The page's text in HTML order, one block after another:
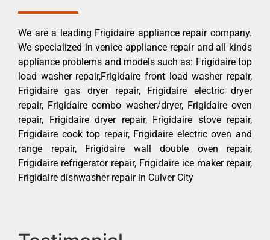
We are a leading Frigidaire appliance repair company.
We specialized in venice appliance repair and all kinds
appliance problems and models such as: Frigidaire top
load washer repair,Frigidaire front load washer repair,
Frigidaire gas dryer repair, Frigidaire electric dryer
repair, Frigidaire combo washer/dryer, Frigidaire oven
repair, Frigidaire dryer repair, Frigidaire stove repair,
Frigidaire cook top repair, Frigidaire electric oven and
range repair, Frigidaire wall double oven repair,
Frigidaire refrigerator repair, Frigidaire ice maker repair,
Frigidaire dishwasher repair in Culver City